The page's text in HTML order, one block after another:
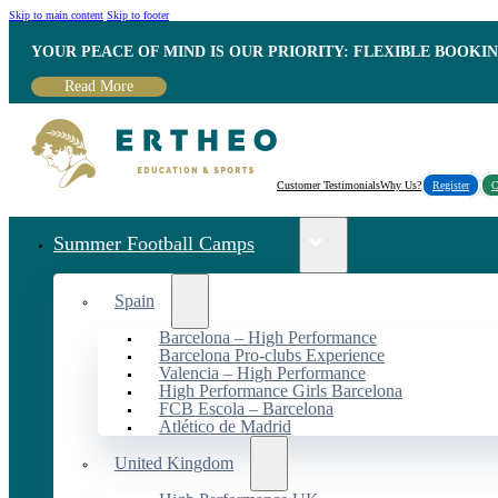
Skip to main content Skip to footer
YOUR PEACE OF MIND IS OUR PRIORITY: FLEXIBLE
Read More
Customer TestimonialsWhy Us? Register
Summer Football Camps
Spain
Barcelona – High Performance
Barcelona Pro-clubs Experience
Valencia – High Performance
High Performance Girls Barcelona
FCB Escola – Barcelona
Atlético de Madrid
United Kingdom